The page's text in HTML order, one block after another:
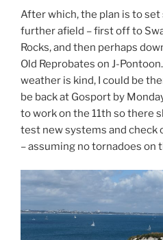
After which, the plan is to set
further afield – first off to
Rocks, and then perhaps
Old Reprobates on J-
weather is kind, I could be
be back at Gosport by
to work on the 11th so there
test new systems and check
– assuming no tornadoes on